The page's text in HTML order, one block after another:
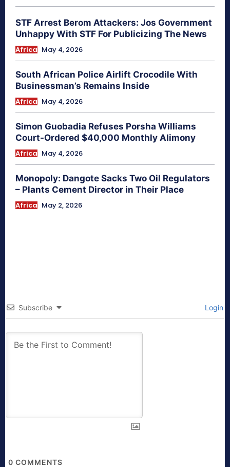
STF Arrest Berom Attackers: Jos Government
Unhappy With STF For Publicizing The News
Africa May 4, 2026
South African Police Airlift Crocodile With
Businessman’s Remains Inside
Africa May 4, 2026
Simon Guobadia Refuses Porsha Williams
Court-Ordered $40,000 Monthly Alimony
Africa May 4, 2026
Monopoly: Dangote Sacks Two Oil Regulators
– Plants Cement Director in Their Place
Africa May 2, 2026
Subscribe Login
0 COMMENTS